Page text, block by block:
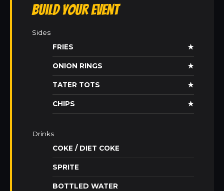
Build Your Event
Sides
FRIES
★
ONION RINGS ★
TATER TOTS ★
CHIPS ★
Drinks
COKE / DIET COKE
SPRITE
BOTTLED WATER